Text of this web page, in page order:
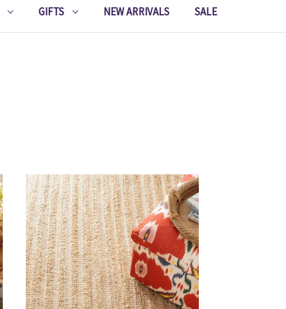
GIFTS NEW ARRIVALS SALE